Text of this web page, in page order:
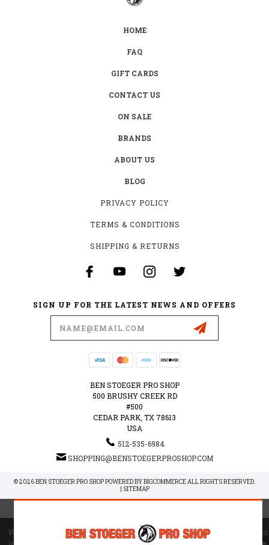
HOME
FAQ
GIFT CARDS
CONTACT US
ON SALE
BRANDS
ABOUT US
BLOG
PRIVACY POLICY
TERMS & CONDITIONS
SHIPPING & RETURNS
SIGN UP FOR THE LATEST NEWS AND OFFERS
BEN STOEGER PRO SHOP
500 BRUSHY CREEK RD
#500
CEDAR PARK, TX 78613
USA
512-535-6984
SHOPPING@BENSTOEGERPROSHOP.COM
© 2026 BEN STOEGER PRO SHOP POWERED BYBIGCOMMERCEALL RIGHTS RESERVED.
| SITEMAP
We use cookies (and other similar technologies) to collect data to